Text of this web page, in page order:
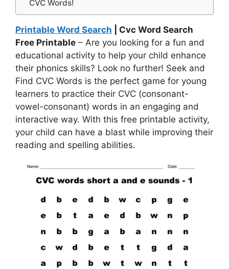
CVC Words!
Printable Word Search | Cvc Word Search
Free Printable – Are you looking for a fun and
educational activity to help your child enhance
their phonics skills? Look no further! Seek and
Find CVC Words is the perfect game for young
learners to practice their CVC (consonant-
vowel-consonant) words in an engaging and
interactive way. With this free printable activity,
your child can have a blast while improving their
reading and spelling abilities.